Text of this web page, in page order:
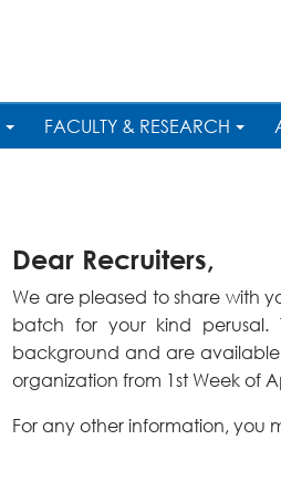
FACULTY & RESEARCH
Dear Recruiters,
We are pleased to share with
batch for your kind perusal.
background and are available
organization from 1st Week of
For any other information, you